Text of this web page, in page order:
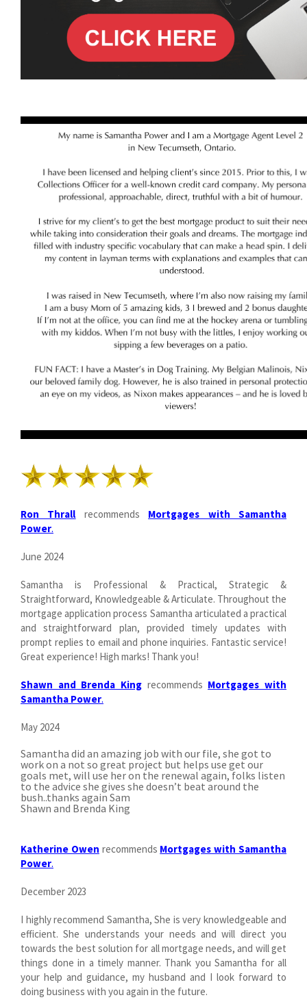
Ron Thrall recommends Mortgages with Samantha
Power.
June 2024
Samantha is Professional & Practical, Strategic &
Straightforward, Knowledgeable & Articulate. Throughout the
mortgage application process Samantha articulated a practical
and straightforward plan, provided timely updates with
prompt replies to email and phone inquiries. Fantastic service!
Great experience! High marks! Thank you!
Shawn and Brenda King recommends Mortgages with
Samantha Power.
May 2024
Samantha did an amazing job with our file, she got to
work on a not so great project but helps use get our
goals met, will use her on the renewal again, folks listen
to the advice she gives she doesn’t beat around the
bush..thanks again Sam
Shawn and Brenda King
Katherine Owen recommends Mortgages with Samantha
Power.
December 2023
I highly recommend Samantha, She is very knowledgeable and
efficient. She understands your needs and will direct you
towards the best solution for all mortgage needs, and will get
things done in a timely manner. Thank you Samantha for all
your help and guidance, my husband and I look forward to
doing business with you again in the future.